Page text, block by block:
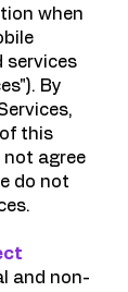
when
services
By
this
not agree
do not
and non-